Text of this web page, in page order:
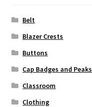
Belt
Blazer Crests
Buttons
Cap Badges and Peaks
Classroom
Clothing